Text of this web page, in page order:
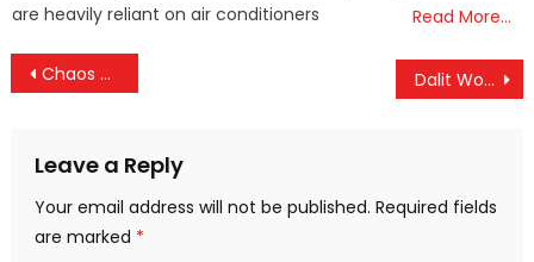
are heavily reliant on air conditioners
Read More…
Post
Chaos at Vedan’s Concert: 15 Injured in Stampede-Like Situation in Palakkad Dalit Woman Tortured in Custody Over False Theft Claim: ASI Suspended, Probe Widens
Leave a Reply
Your email address will not be published. Required fields
are marked *